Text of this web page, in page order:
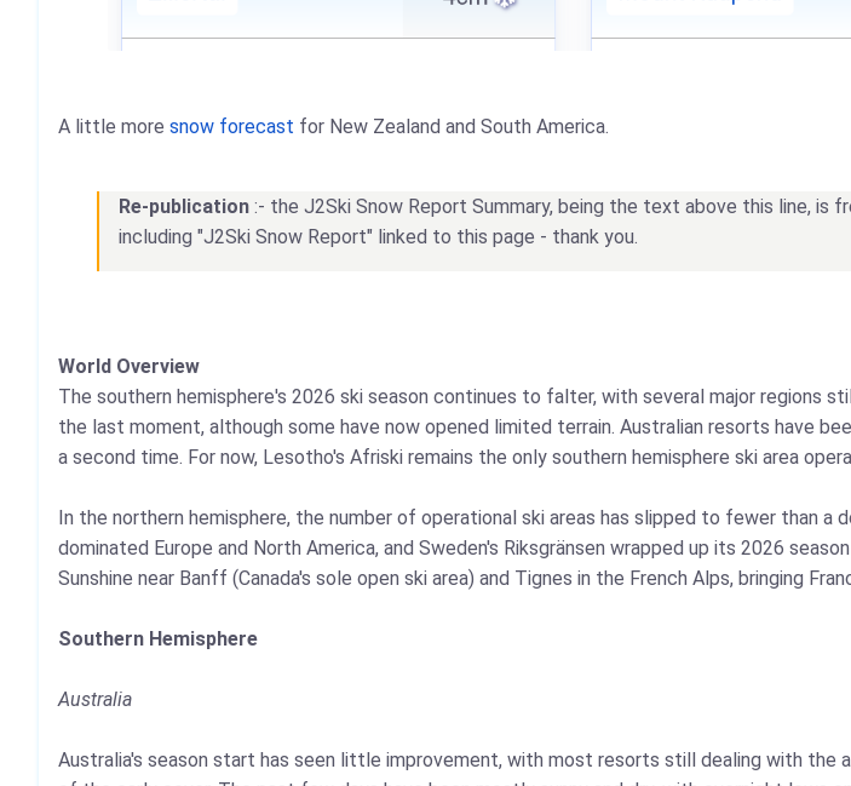
A little more snow forecast for New Zealand and South America.
Re-publication :- the J2Ski Snow Report Summary, being the text above this line,
including "J2Ski Snow Report" linked to this page - thank you.
World Overview
The southern hemisphere's 2026 ski season continues to falter, with several major regions
the last moment, although some have now opened limited terrain. Australian resorts have
a second time. For now, Lesotho's Afriski remains the only southern hemisphere ski area
In the northern hemisphere, the number of operational ski areas has slipped to fewer than
dominated Europe and North America, and Sweden's Riksgränsen wrapped up its 2026
Sunshine near Banff (Canada's sole open ski area) and Tignes in the French Alps, bringing
Southern Hemisphere
Australia
Australia's season start has seen little improvement, with most resorts still dealing with